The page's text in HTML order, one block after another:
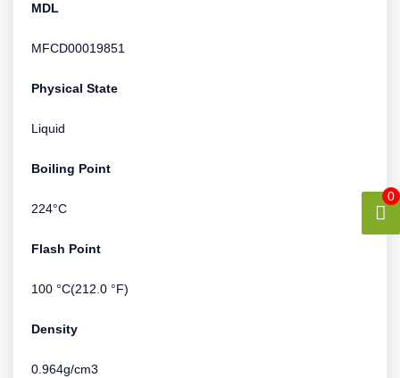
MDL
MFCD00019851
Physical State
Liquid
Boiling Point
224°C
Flash Point
100 °C(212.0 °F)
Density
0.964g/cm3
0